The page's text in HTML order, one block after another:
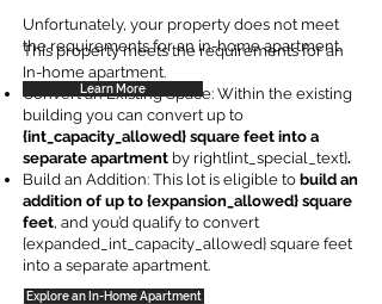
This property meets the requirements for an
In-home apartment.
Convert an Existing Space: Within the existing
building you can convert up to
{int_capacity_allowed} square feet into a
separate apartment by right{int_special_text}.
Build an Addition: This lot is eligible to build an
addition of up to {expansion_allowed} square
feet, and you’d qualify to convert
{expanded_int_capacity_allowed} square feet
into a separate apartment.
Explore an In-Home Apartment
Unfortunately, your property does not meet
the requirements for an in-home apartment.
Learn More